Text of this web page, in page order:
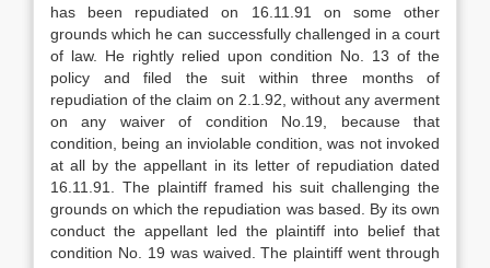
has been repudiated on 16.11.91 on some other
grounds which he can successfully challenged in a court
of law. He rightly relied upon condition No. 13 of the
policy and filed the suit within three months of
repudiation of the claim on 2.1.92, without any averment
on any waiver of condition No.19, because that
condition, being an inviolable condition, was not invoked
at all by the appellant in its letter of repudiation dated
16.11.91. The plaintiff framed his suit challenging the
grounds on which the repudiation was based. By its own
conduct the appellant led the plaintiff into belief that
condition No. 19 was waived. The plaintiff went through